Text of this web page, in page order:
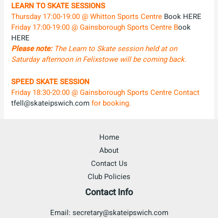
LEARN TO SKATE SESSIONS
Thursday 17:00-19:00 @ Whitton Sports Centre Book HERE
Friday 17:00-19:00 @ Gainsborough Sports Centre Book
HERE
Please note:The Learn to Skate session held at on
Saturday afternoon in Felixstowe will be coming back.
SPEED SKATE SESSION
Friday 18:30-20:00 @ Gainsborough Sports Centre Contact
tfell@skateipswich.comfor booking.
Home
About
Contact Us
Club Policies
Contact Info
Email: secretary@skateipswich.com